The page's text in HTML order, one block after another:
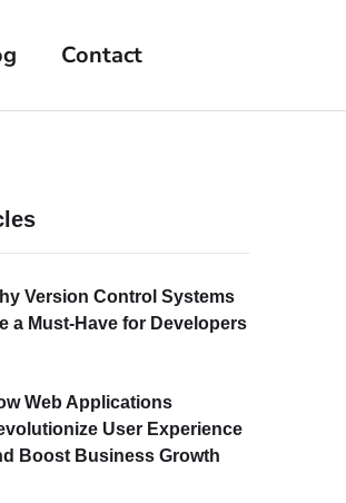
Contact
Version Control Systems
a Must-Have for Developers
Web Applications
User Experience
Boost Business Growth